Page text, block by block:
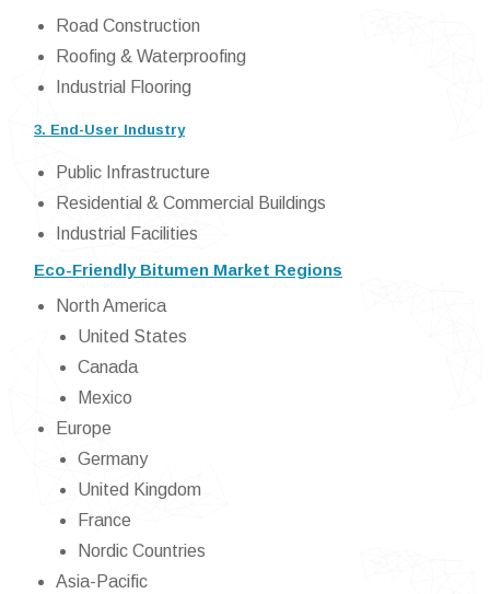
Road Construction
Roofing & Waterproofing
Industrial Flooring
3. End-User Industry
Public Infrastructure
Residential & Commercial Buildings
Industrial Facilities
Eco-Friendly Bitumen Market Regions
North America
United States
Canada
Mexico
Europe
Germany
United Kingdom
France
Nordic Countries
Asia-Pacific